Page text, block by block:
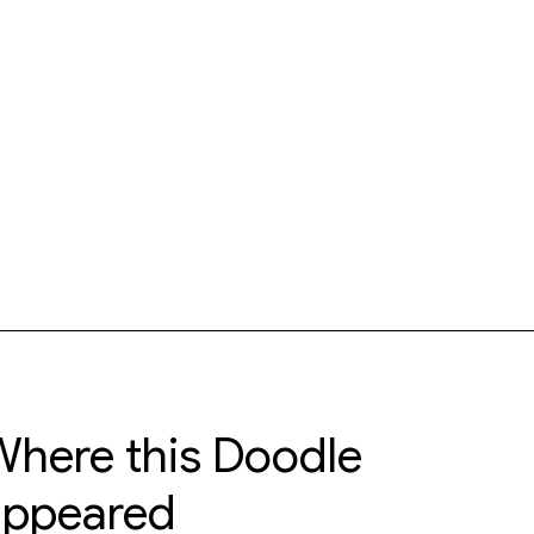
this Doodle